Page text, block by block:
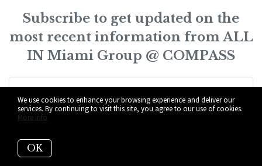
Subscribe to get updated on the
most recent information from ALL
IN Miami Group @ COMPASS
I agree to be contacted by ALL IN Miami Group @ COMPASS
We use cookies to enhance your browsing experience and deliver our
services. By continuing to visit this site, you agree to our use of cookies.
More info
OK